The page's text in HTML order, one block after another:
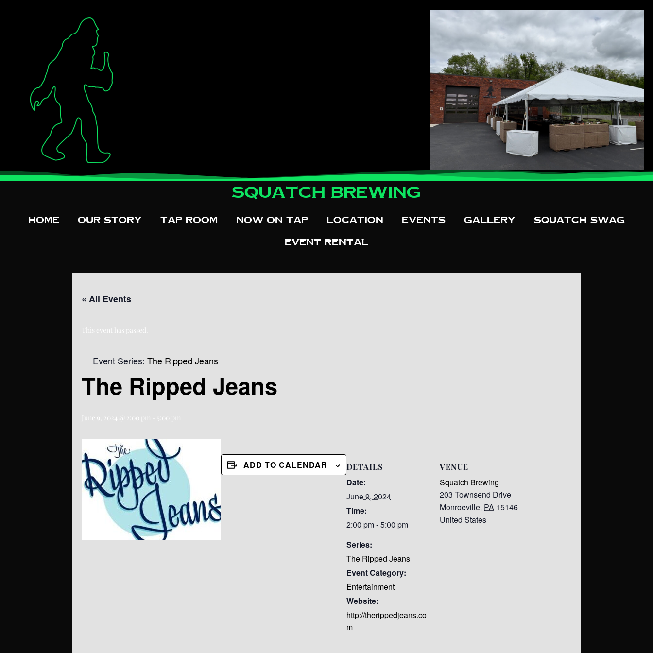
Squatch Brewing
Home Our Story Tap Room Now On Tap Location Events Gallery Squatch Swag
Event Rental
« All Events
This event has passed.
Event Series: The Ripped Jeans
The Ripped Jeans
June 9, 2024 @ 2:00 pm 5:00 pm
ADD TO CALENDAR DETAILS
Date:
June 9, 2024
Time:
2:00 pm - 5:00 pm
Series:
The Ripped Jeans
Event Category:
Entertainment
Website:
http://therippedjeans.co
m
VENUE
Squatch Brewing
203 Townsend Drive
Monroeville, PA 15146
United States